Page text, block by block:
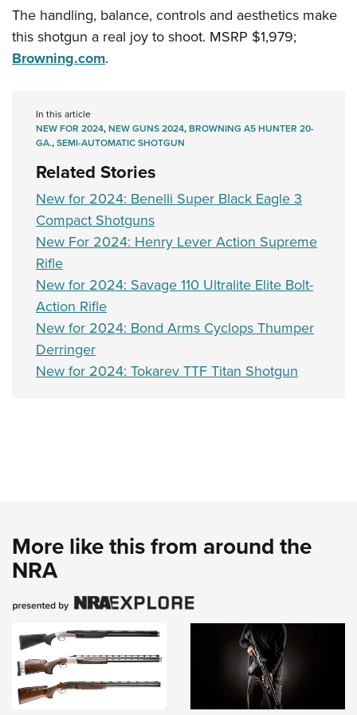
Firearm Training
NRA Marksmanship Qualification Program
NRA Training Course Catalog
Become An NRA Instructor
Youth Education Summit
Adventure Camp
Youth Hunter Education Challenge
Youth Wildlife Art Contest
Home Air Gun Program
NRA Family
Eddie Eagle GunSafe® Program
NRA Gun Safety Rules
Collegiate Shooting Programs
National Youth Shooting Sports Cooperative Program
Request for Eagle Scout Certificate
The handling, balance, controls and aesthetics make
this shotgun a real joy to shoot. MSRP $1,979;
Browning.com.
In this article
NEW FOR 2024,NEW GUNS 2024,BROWNING A5 HUNTER 20-
GA.,SEMI-AUTOMATIC SHOTGUN
Related Stories
New for 2024: Benelli Super Black Eagle 3
Compact Shotguns
New For 2024: Henry Lever Action Supreme
Rifle
New for 2024: Savage 110 Ultralite Elite Bolt-
Action Rifle
New for 2024: Bond Arms Cyclops Thumper
Derringer
New for 2024: Tokarev TTF Titan Shotgun
More like this from around the
NRA